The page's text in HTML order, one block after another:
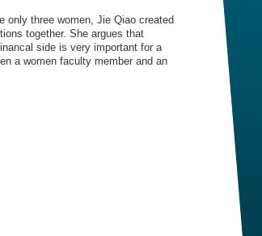
only three women, Jie Qiao created
together. She argues that
side is very important for a
a women faculty member and an